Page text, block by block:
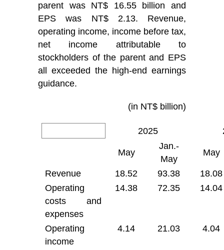
parent was NT$ 16.55 billion and
EPS was NT$ 2.13. Revenue,
operating income, income before tax,
net income attributable to
stockholders of the parent and EPS
all exceeded the high-end earnings
guidance.
(in NT$ billion)
2025
May
Jan.-
May
May
Revenue 18.52 93.38
18.08
Operating
costs and
expenses
14.38 72.35 14.04
Operating
income
4.14 21.03 4.04